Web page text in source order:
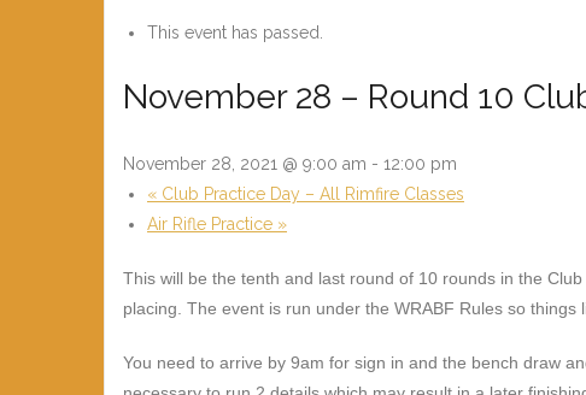
This event has passed.
November 28 – Round 10
November 28, 2021 @ 9:00 am - 12:00 pm
« Club Practice Day – All Rimfire Classes
Air Rifle Practice »
This will be the tenth and last round of 10 rounds in the
placing. The event is run under the WRABF Rules so
You need to arrive by 9am for sign in and the bench draw